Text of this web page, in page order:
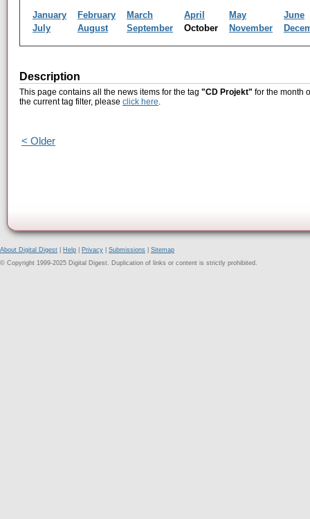
January February March April May
June
July
August September October November
Description
This page contains all the news items for the tag "CD Projekt" for the month
the current tag filter, please click here.
< Older
About Digital Digest Help Privacy Submissions
Sitemap
© Copyright 1999-2025 Digital Digest. Duplication of links or content is strictly prohibited.